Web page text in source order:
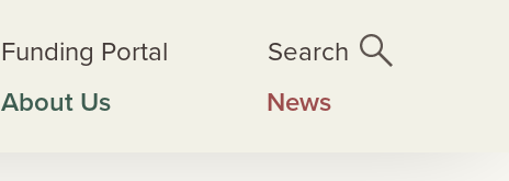
Funding Portal Search
About Us News